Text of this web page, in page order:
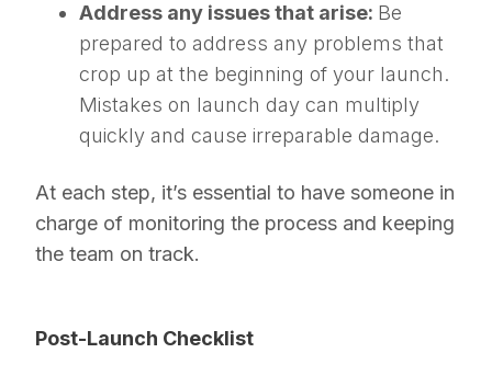
Address any issues that arise: Be
prepared to address any problems that
crop up at the beginning of your launch.
Mistakes on launch day can multiply
quickly and cause irreparable damage.
At each step, it’s essential to have someone in
charge of monitoring the process and keeping
the team on track.
Post-Launch Checklist